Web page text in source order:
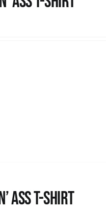
Ass T-Shirt